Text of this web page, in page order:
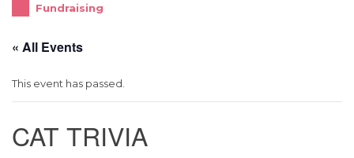
Fundraising
« All Events
This event has passed.
CAT TRIVIA